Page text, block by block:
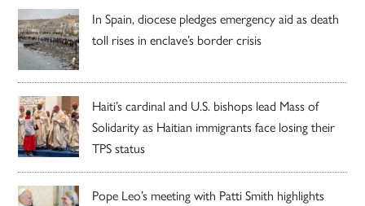
In Spain, diocese pledges emergency aid as death
toll rises in enclave’s border crisis
Haiti’s cardinal and U.S. bishops lead Mass of
Solidarity as Haitian immigrants face losing their
TPS status
Pope Leo’s meeting with Patti Smith highlights